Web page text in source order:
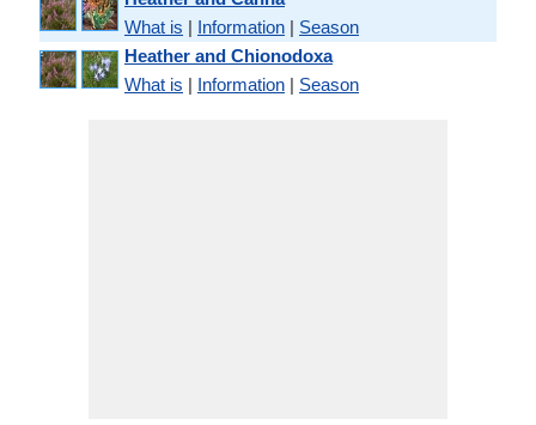
What is | Information | Season
Heather and Chionodoxa
What is | Information | Season